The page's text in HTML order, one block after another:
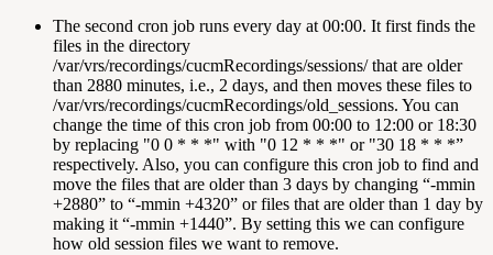
The second cron job runs every day at 00:00. It first finds the
files in the directory
/var/vrs/recordings/cucmRecordings/sessions/ that are older
than 2880 minutes, i.e., 2 days, and then moves these files to
/var/vrs/recordings/cucmRecordings/old_sessions. You can
change the time of this cron job from 00:00 to 12:00 or 18:30
by replacing "0 0 * * *" with "0 12 * * *" or "30 18 * * *”
respectively. Also, you can configure this cron job to find and
move the files that are older than 3 days by changing “-mmin
+2880” to “-mmin +4320” or files that are older than 1 day by
making it “-mmin +1440”. By setting this we can configure
how old session files we want to remove.